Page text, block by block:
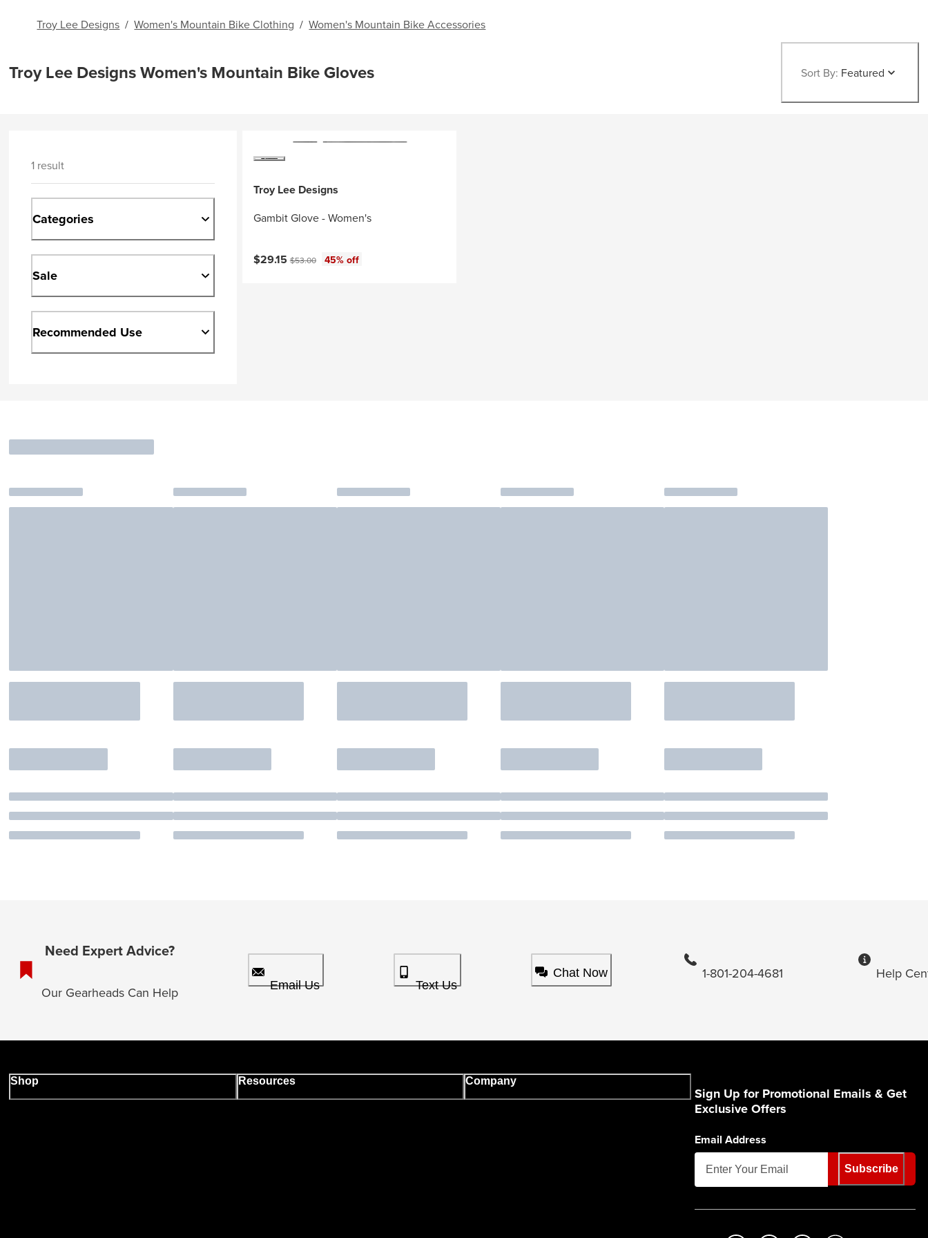
Troy Lee Designs / Women's Mountain Bike Clothing / Women's Mountain Bike Accessories
Troy Lee Designs Women's Mountain Bike Gloves Sort By: Featured
1 result
Categories
Sale
Recommended Use
Troy Lee Designs
Gambit Glove - Women's
Current price:
$29.15Original price:
$53.00 45% off
Need Expert Advice?
Our Gearheads Can Help Email Us Text Us
Chat Now 1-801-204-4681 Help
Shop Resources Company
Sign Up for Promotional Emails & Get
Exclusive Offers
Email Address
Subscribe